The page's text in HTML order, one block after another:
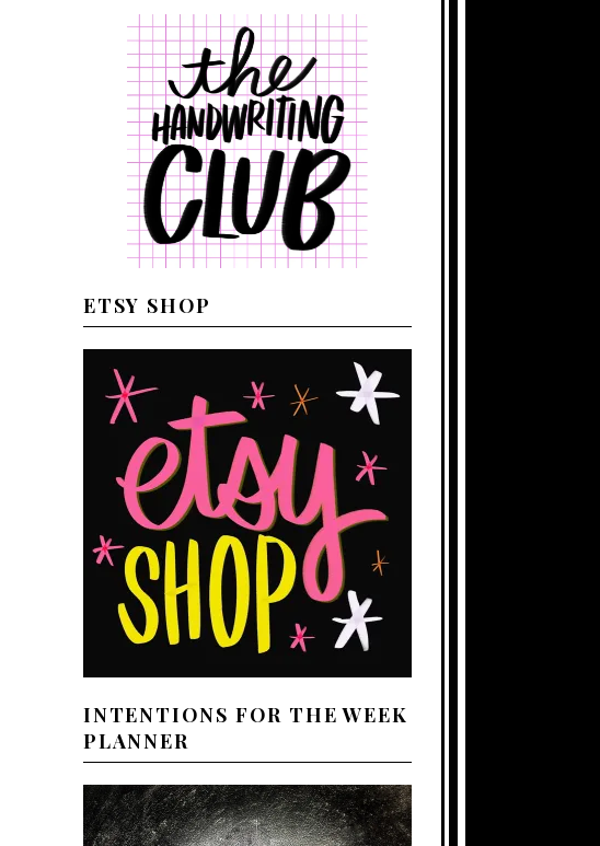
ETSY SHOP
INTENTIONS FOR THE WEEK
PLANNER